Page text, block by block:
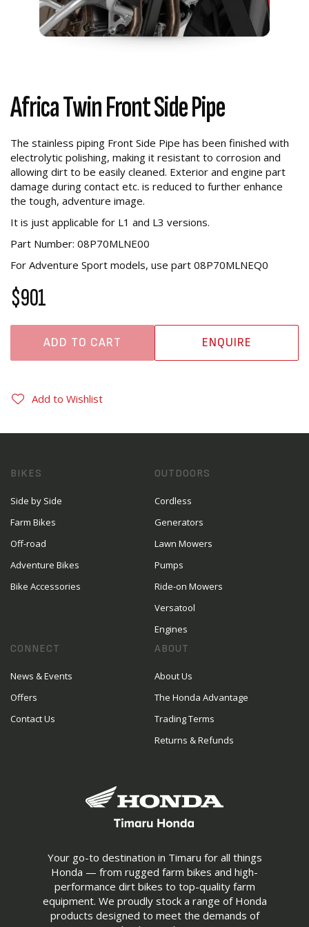
Africa Twin Front Side Pipe
The stainless piping Front Side Pipe has been finished with
electrolytic polishing, making it resistant to corrosion and
allowing dirt to be easily cleaned. Exterior and engine part
damage during contact etc. is reduced to further enhance
the tough, adventure image.
It is just applicable for L1 and L3 versions.
Part Number: 08P70MLNE00
For Adventure Sport models, use part 08P70MLNEQ0
$901
ADD TO CART ENQUIRE
Add to Wishlist
Your go-to destination in Timaru for all things
Honda — from rugged farm bikes and high-
performance dirt bikes to top-quality farm
equipment. We proudly stock a range of Honda
products designed to meet the demands of
BIKES
Side by Side
Farm Bikes
Off-road
Adventure Bikes
Bike Accessories
OUTDOORS
Cordless
Generators
Lawn Mowers
Pumps
Ride-on Mowers
Versatool
Engines
CONNECT
News & Events
Offers
Contact Us
ABOUT
About Us
The Honda Advantage
Trading Terms
Returns & Refunds